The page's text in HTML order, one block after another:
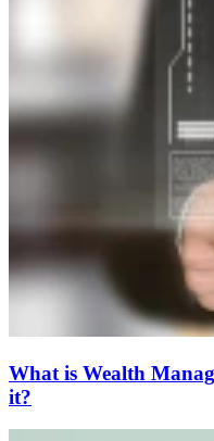
What is Wealth
it?